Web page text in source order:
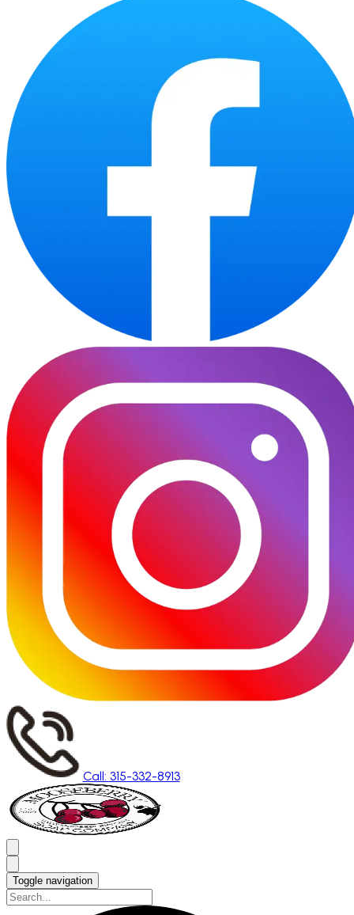
Call: 315-332-8913
Toggle navigation